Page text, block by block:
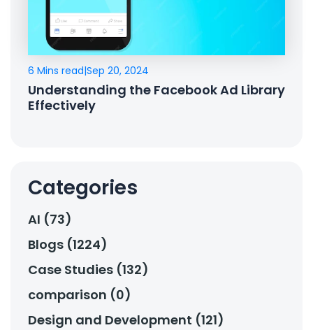
6 Mins read|Sep 20, 2024
Understanding the Facebook Ad Library
Effectively
Categories
AI (73)
Blogs (1224)
Case Studies (132)
comparison (0)
Design and Development (121)